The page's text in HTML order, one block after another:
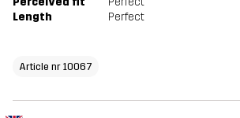
Length
Perfect
Article nr 10067